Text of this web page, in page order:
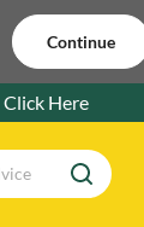
Continue
Click Here